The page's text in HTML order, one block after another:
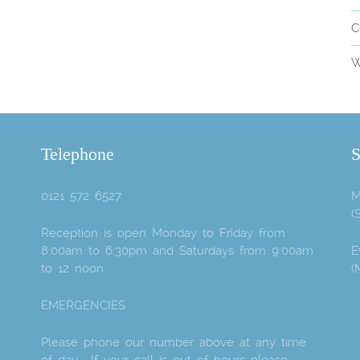
Telephone
0121 572 6527
Reception is open Monday to Friday from
8:00am to 6:30pm and Saturdays from 9:00am
to 12 noon.
EMERGENCIES
Please phone our number above at any time